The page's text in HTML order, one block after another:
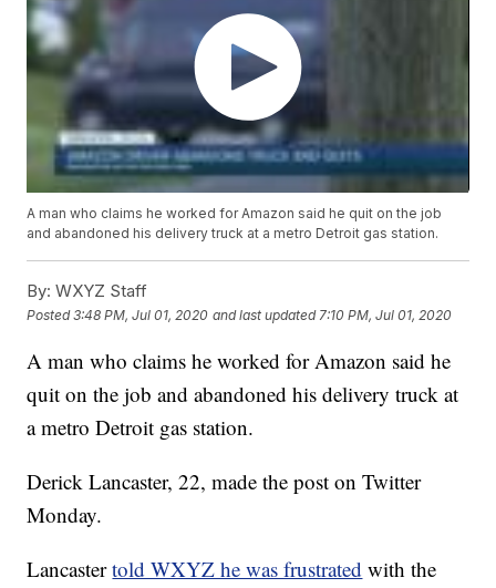
A man who claims he worked for Amazon said he quit on the job
and abandoned his delivery truck at a metro Detroit gas station.
By: WXYZ Staff
Posted3:48 PM, Jul 01, 2020 and last updated 7:10 PM, Jul 01, 2020
A man who claims he worked for Amazon said he
quit on the job and abandoned his delivery truck at
a metro Detroit gas station.
Derick Lancaster, 22, made the post on Twitter
Monday.
Lancastertold WXYZ he was frustrated with the